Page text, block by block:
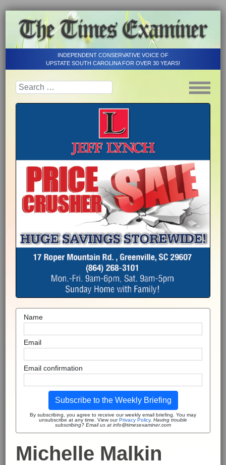
INDEPENDENT CONSERVATIVE VOICE OF
UPSTATE SOUTH CAROLINA FOR OVER 30 YEARS!
Name
Email
Email confirmation
Subscribe to the Weekly Briefing
By subscribing, you agree to receive our weekly email briefing. You may
unsubscribe at any time. View ourPrivacy Policy. Having trouble
subscribing? Email us at info@timesexaminer.com
Michelle Malkin